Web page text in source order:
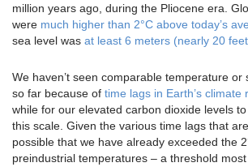
million years ago, during the Pliocene era.
were much higher than 2°C above today’s
sea level was at least 6 meters (nearly 20
We haven’t seen comparable temperature or
so far because of time lags in Earth’s climate
while for our elevated carbon dioxide levels
this scale. Given the various time lags that
possible that we have already exceeded the
preindustrial temperatures – a threshold